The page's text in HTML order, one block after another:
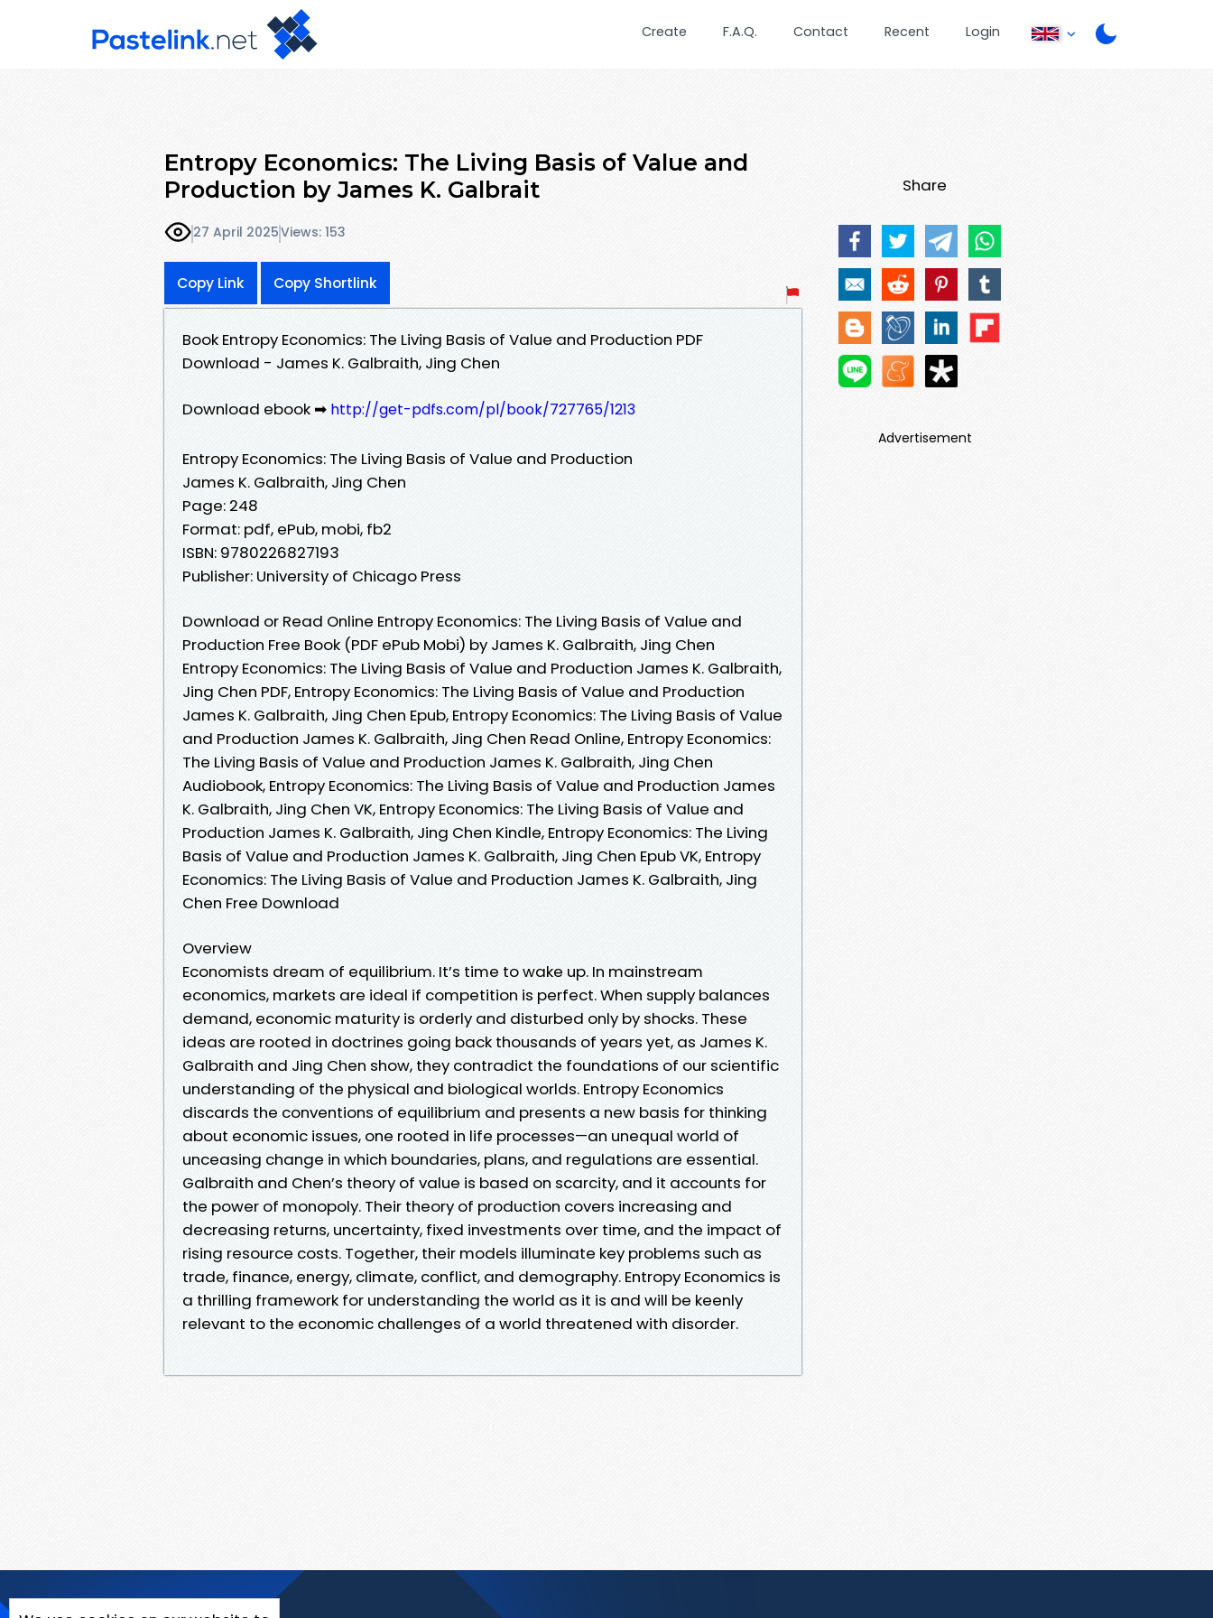
Create F.A.Q. Contact Recent Login
Entropy Economics: The Living Basis of Value and
Production by James K. Galbrait
27 April 2025Views: 153
Copy Link Copy Shortlink
Book Entropy Economics: The Living Basis of Value and Production PDF
Download - James K. Galbraith, Jing Chen
Download ebook ➡ http://get-pdfs.com/pl/book/727765/1213
Entropy Economics: The Living Basis of Value and Production
James K. Galbraith, Jing Chen
Page: 248
Format: pdf, ePub, mobi, fb2
ISBN: 9780226827193
Publisher: University of Chicago Press
Download or Read Online Entropy Economics: The Living Basis of Value and
Production Free Book (PDF ePub Mobi) by James K. Galbraith, Jing Chen
Entropy Economics: The Living Basis of Value and Production James K. Galbraith,
Jing Chen PDF, Entropy Economics: The Living Basis of Value and Production
James K. Galbraith, Jing Chen Epub, Entropy Economics: The Living Basis of Value
and Production James K. Galbraith, Jing Chen Read Online, Entropy Economics:
The Living Basis of Value and Production James K. Galbraith, Jing Chen
Audiobook, Entropy Economics: The Living Basis of Value and Production James
K. Galbraith, Jing Chen VK, Entropy Economics: The Living Basis of Value and
Production James K. Galbraith, Jing Chen Kindle, Entropy Economics: The Living
Basis of Value and Production James K. Galbraith, Jing Chen Epub VK, Entropy
Economics: The Living Basis of Value and Production James K. Galbraith, Jing
Chen Free Download
Overview
Economists dream of equilibrium. It’s time to wake up. In mainstream
economics, markets are ideal if competition is perfect. When supply balances
demand, economic maturity is orderly and disturbed only by shocks. These
ideas are rooted in doctrines going back thousands of years yet, as James K.
Galbraith and Jing Chen show, they contradict the foundations of our scientific
understanding of the physical and biological worlds. Entropy Economics
discards the conventions of equilibrium and presents a new basis for thinking
about economic issues, one rooted in life processes—an unequal world of
unceasing change in which boundaries, plans, and regulations are essential.
Galbraith and Chen’s theory of value is based on scarcity, and it accounts for
the power of monopoly. Their theory of production covers increasing and
decreasing returns, uncertainty, fixed investments over time, and the impact of
rising resource costs. Together, their models illuminate key problems such as
trade, finance, energy, climate, conflict, and demography. Entropy Economics is
a thrilling framework for understanding the world as it is and will be keenly
relevant to the economic challenges of a world threatened with disorder.
Share
Advertisement